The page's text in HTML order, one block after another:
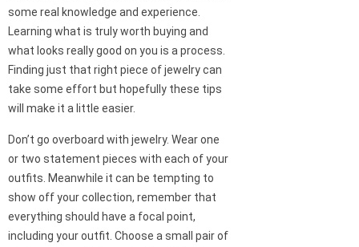
some real knowledge and experience.
Learning what is truly worth buying and
what looks really good on you is a process.
Finding just that right piece of jewelry can
take some effort but hopefully these tips
will make it a little easier.
Don’t go overboard with jewelry. Wear one
or two statement pieces with each of your
outfits. Meanwhile it can be tempting to
show off your collection, remember that
everything should have a focal point,
including your outfit. Choose a small pair of